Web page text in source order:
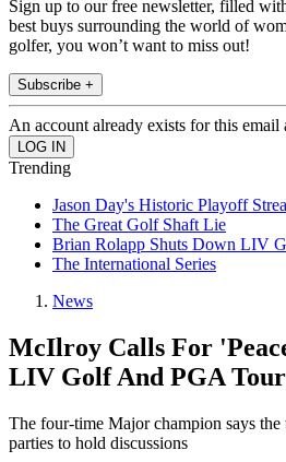
Sign up to our free newsletter, filled
best buys surrounding the world of
golfer, you won’t want to miss out!
Subscribe +
An account already exists for this email
Trending
Jason Day's Historic Playoff
The Great Golf Shaft Lie
Brian Rolapp Shuts Down LIV
The International Series
News
McIlroy Calls For
LIV Golf And PGA Tour
The four-time Major champion says the
parties to hold discussions